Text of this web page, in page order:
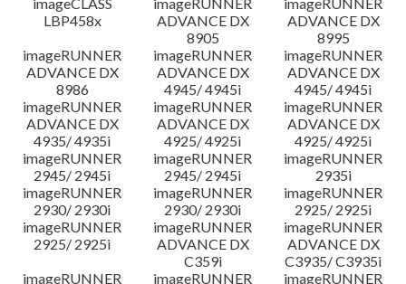
LBP458x
ADVANCE DX
8905
ADVANCE DX
8995
imageRUNNER
ADVANCE DX
8986
imageRUNNER
ADVANCE DX
4945/ 4945i
imageRUNNER
ADVANCE DX
4945/ 4945i
imageRUNNER
ADVANCE DX
4935/ 4935i
imageRUNNER
ADVANCE DX
4925/ 4925i
imageRUNNER
ADVANCE DX
4925/ 4925i
imageRUNNER
2945/ 2945i
imageRUNNER
2945/ 2945i
imageRUNNER
2935i
imageRUNNER
2930/ 2930i
imageRUNNER
2930/ 2930i
imageRUNNER
2925/ 2925i
imageRUNNER
2925/ 2925i
imageRUNNER
ADVANCE DX
C359i
imageRUNNER
ADVANCE DX
C3935/ C3935i
imageRUNNER
imageRUNNER imageRUNNER